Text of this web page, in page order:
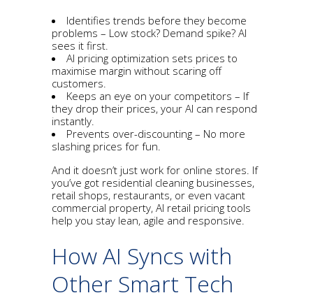
Identifies trends before they become
problems – Low stock? Demand spike? AI
sees it first.
AI pricing optimization sets prices to
maximise margin without scaring off
customers.
Keeps an eye on your competitors – If
they drop their prices, your AI can respond
instantly.
Prevents over-discounting – No more
slashing prices for fun.
And it doesn’t just work for online stores. If
you’ve got residential cleaning businesses,
retail shops, restaurants, or even vacant
commercial property, AI retail pricing tools
help you stay lean, agile and responsive.
How AI Syncs with
Other Smart Tech